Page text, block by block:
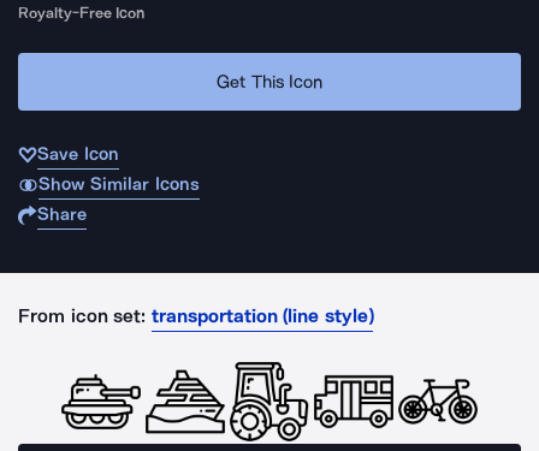
Royalty-Free Icon
Get This Icon
Save Icon
Show Similar Icons
Share
From icon set: transportation (line style)